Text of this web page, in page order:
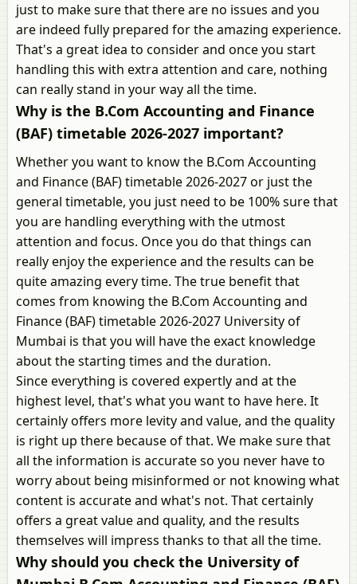
just to make sure that there are no issues and you
are indeed fully prepared for the amazing experience.
That's a great idea to consider and once you start
handling this with extra attention and care, nothing
can really stand in your way all the time.
Why is the B.Com Accounting and Finance
(BAF) timetable 2026-2027 important?
Whether you want to know the B.Com Accounting
and Finance (BAF) timetable 2026-2027 or just the
general timetable, you just need to be 100% sure that
you are handling everything with the utmost
attention and focus. Once you do that things can
really enjoy the experience and the results can be
quite amazing every time. The true benefit that
comes from knowing the B.Com Accounting and
Finance (BAF) timetable 2026-2027 University of
Mumbai is that you will have the exact knowledge
about the starting times and the duration.
Since everything is covered expertly and at the
highest level, that's what you want to have here. It
certainly offers more levity and value, and the quality
is right up there because of that. We make sure that
all the information is accurate so you never have to
worry about being misinformed or not knowing what
content is accurate and what's not. That certainly
offers a great value and quality, and the results
themselves will impress thanks to that all the time.
Why should you check the University of